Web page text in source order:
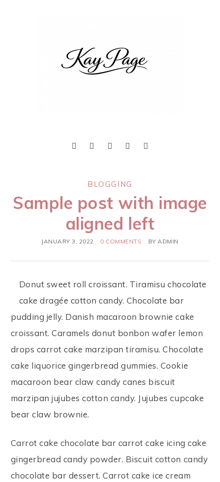
BLOGGING
Sample post with image
aligned left
JANUARY 3, 2022 0 COMMENTS BY ADMIN
Donut sweet roll croissant. Tiramisu chocolate
cake dragée cotton candy. Chocolate bar
pudding jelly. Danish macaroon brownie cake
croissant. Caramels donut bonbon wafer lemon
drops carrot cake marzipan tiramisu. Chocolate
cake liquorice gingerbread gummies. Cookie
macaroon bear claw candy canes biscuit
marzipan jujubes cotton candy. Jujubes cupcake
bear claw brownie.
Carrot cake chocolate bar carrot cake icing cake
gingerbread candy powder. Biscuit cotton candy
chocolate bar dessert. Carrot cake ice cream